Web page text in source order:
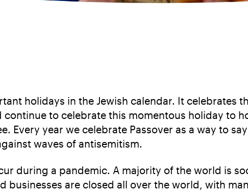
holidays in the Jewish calendar. It celebrates
continue to celebrate this momentous holiday to
Every year we celebrate Passover as a way to
waves of antisemitism.
during a pandemic. A majority of the world is
businesses are closed all over the world, with